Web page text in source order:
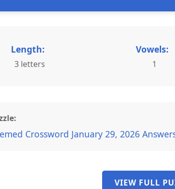
Length:
3 letters
Vowels:
1
Crossword January 29, 2026
VIEW FULL